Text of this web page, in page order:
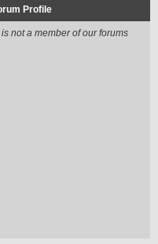
Profile
not a member of our forums